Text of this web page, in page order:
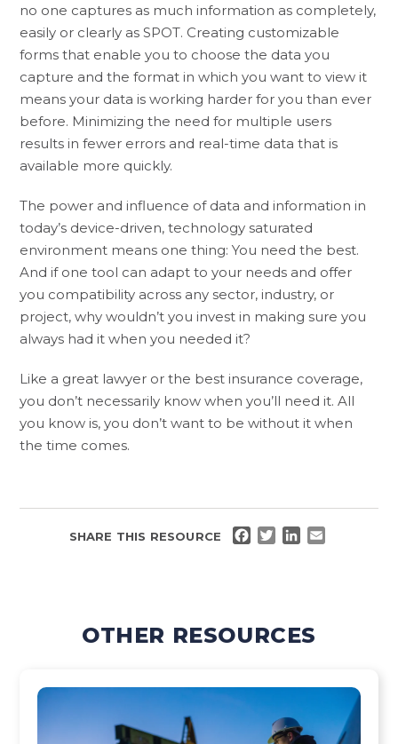
no one captures as much information as completely,
easily or clearly as SPOT. Creating customizable
forms that enable you to choose the data you
capture and the format in which you want to view it
means your data is working harder for you than ever
before. Minimizing the need for multiple users
results in fewer errors and real-time data that is
available more quickly.
The power and influence of data and information in
today’s device-driven, technology saturated
environment means one thing: You need the best.
And if one tool can adapt to your needs and offer
you compatibility across any sector, industry, or
project, why wouldn’t you invest in making sure you
always had it when you needed it?
Like a great lawyer or the best insurance coverage,
you don’t necessarily know when you’ll need it. All
you know is, you don’t want to be without it when
the time comes.
SHARE THIS RESOURCE FACEBOOK
TWITTER
LINKEDIN
OTHER RESOURCES